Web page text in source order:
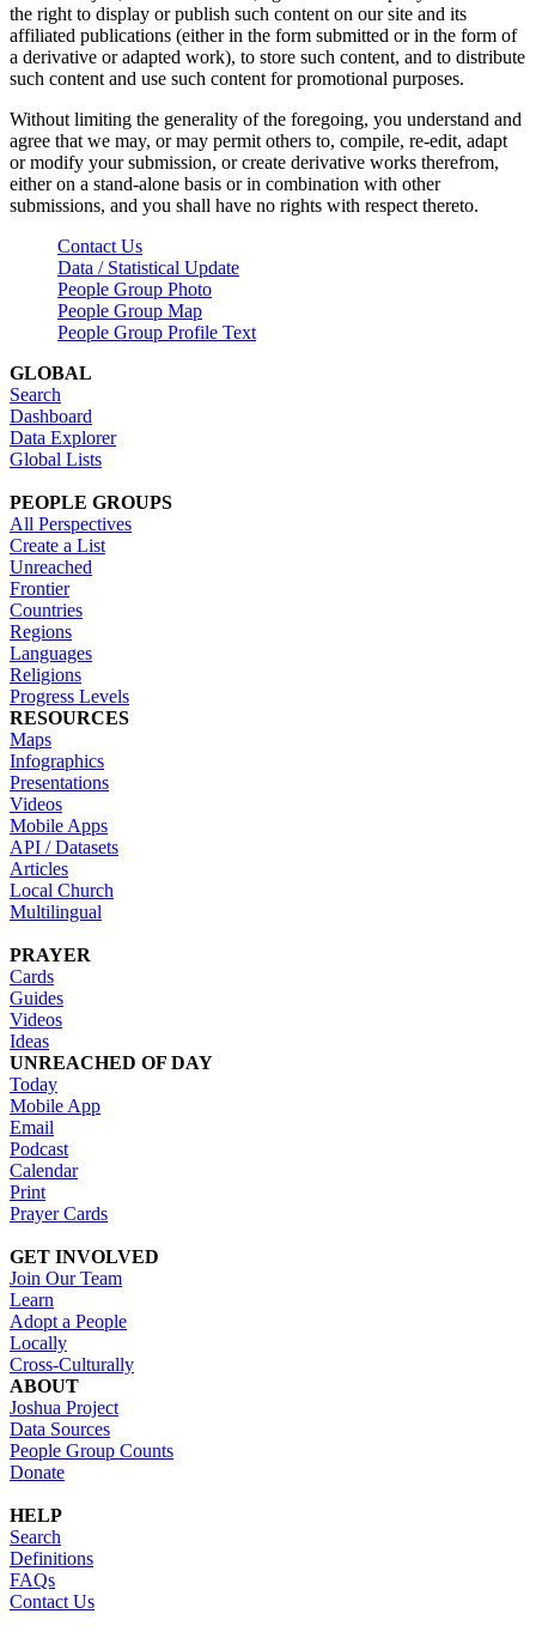
the right to display or publish such content on our site and its
affiliated publications (either in the form submitted or in the form of
a derivative or adapted work), to store such content, and to distribute
such content and use such content for promotional purposes.
Without limiting the generality of the foregoing, you understand and
agree that we may, or may permit others to, compile, re-edit, adapt
or modify your submission, or create derivative works therefrom,
either on a stand-alone basis or in combination with other
submissions, and you shall have no rights with respect thereto.
Contact Us
Data / Statistical Update
People Group Photo
People Group Map
People Group Profile Text
GLOBAL
Search
Dashboard
Data Explorer
Global Lists
PEOPLE GROUPS
All Perspectives
Create a List
Unreached
Frontier
Countries
Regions
Languages
Religions
Progress Levels
RESOURCES
Maps
Infographics
Presentations
Videos
Mobile Apps
API / Datasets
Articles
Local Church
Multilingual
PRAYER
Cards
Guides
Videos
Ideas
UNREACHED OF DAY
Today
Mobile App
Email
Podcast
Calendar
Print
Prayer Cards
GET INVOLVED
Join Our Team
Learn
Adopt a People
Locally
Cross-Culturally
ABOUT
Joshua Project
Data Sources
People Group Counts
Donate
HELP
Search
Definitions
FAQs
Contact Us